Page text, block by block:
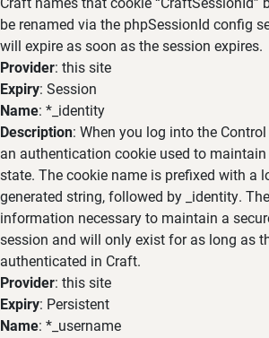
be renamed via the phpSessionId config
will expire as soon as the session expires.
Provider: this site
Expiry: Session
Name: *_identity
Description: When you log into the
an authentication cookie used to
state. The cookie name is prefixed with a
generated string, followed by _identity.
information necessary to maintain a
session and will only exist for as long as
authenticated in Craft.
Provider: this site
Expiry: Persistent
Name: *_username